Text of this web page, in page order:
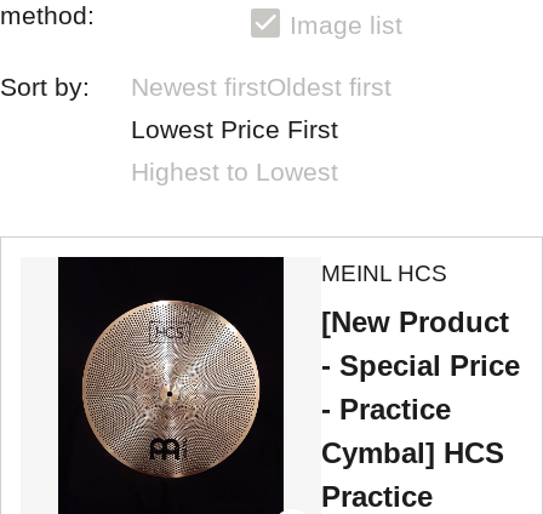
method:
Image list
Sort by: Newest firstOldest first
Lowest Price First
Highest to Lowest
MEINL HCS
[New Product
- Special Price
- Practice
Cymbal] HCS
Practice